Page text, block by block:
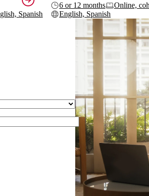
Spanish
6 or 12 months
Online,
English, Spanish